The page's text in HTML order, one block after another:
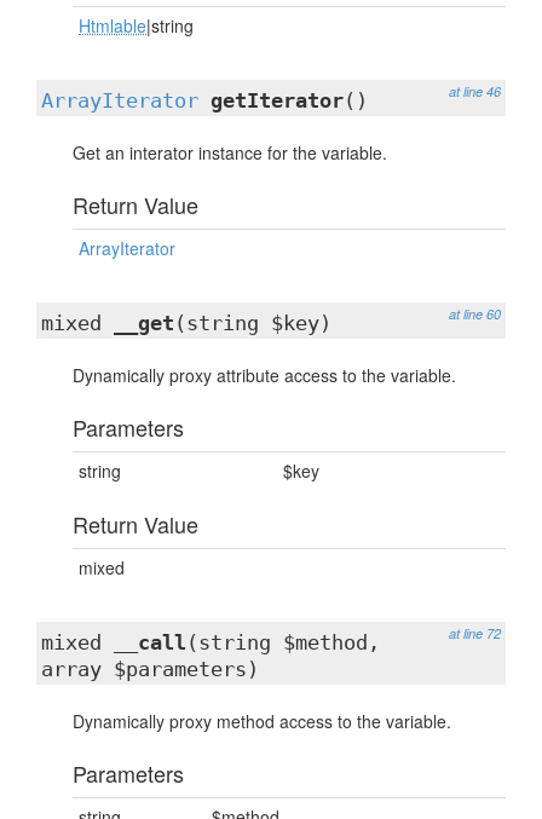
Htmlable|string
at line 46
ArrayIterator getIterator()
Get an interator instance for the variable.
Return Value
ArrayIterator
at line 60
mixed __get (string $key)
Dynamically proxy attribute access to the variable.
Parameters
string $key
Return Value
mixed
at line 72
mixed __call (string $method,
array $parameters)
Dynamically proxy method access to the variable.
Parameters